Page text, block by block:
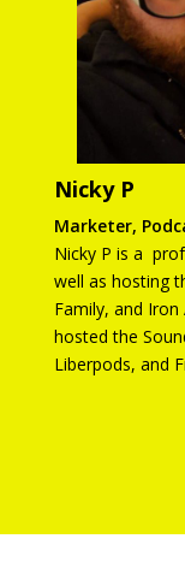
Nicky P
Marketer,
Nicky P is a
well as hosting
Family, and
hosted the
Liberpods, and